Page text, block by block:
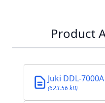
Product
Juki DDL-
(623.56 kB)